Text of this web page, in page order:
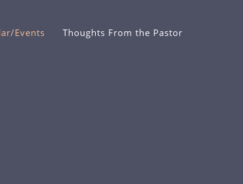
Events Thoughts From the Pastor